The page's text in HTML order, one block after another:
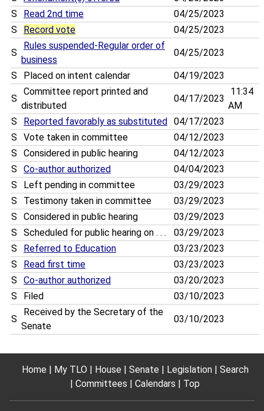
S
Read 2nd time
04/25/2023
S
Record vote 04/25/2023
S
Rules suspended-Regular order of
business
04/25/2023
S Placed on intent calendar 04/19/2023
S
Committee report printed and
distributed
04/17/2023
11:34
AM
S
Reported favorably as substituted
04/17/2023
S
Vote taken in committee
04/12/2023
S
Considered in public hearing
04/12/2023
S
Co-author authorized
04/04/2023
S
Left pending in committee
03/29/2023
S
Testimony taken in committee
03/29/2023
S
Considered in public hearing
03/29/2023
S
Scheduled for public hearing on . . .
03/29/2023
S
Referred to Education
03/23/2023
S
Read first time
03/23/2023
S
Co-author authorized
03/20/2023
S
Filed 03/10/2023
S
Received by the Secretary of the
Senate
03/10/2023
Home My TLO House Senate Legislation
Search
Committees
Calendars Top